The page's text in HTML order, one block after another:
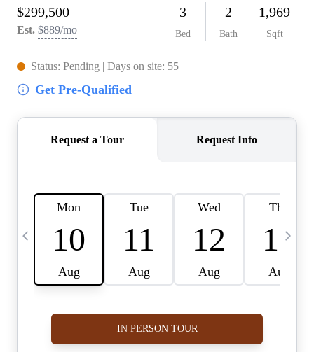
COMMUNITY SPONSORSHIPS
CAREERS
BLOG
CONNECT
ADDRESS